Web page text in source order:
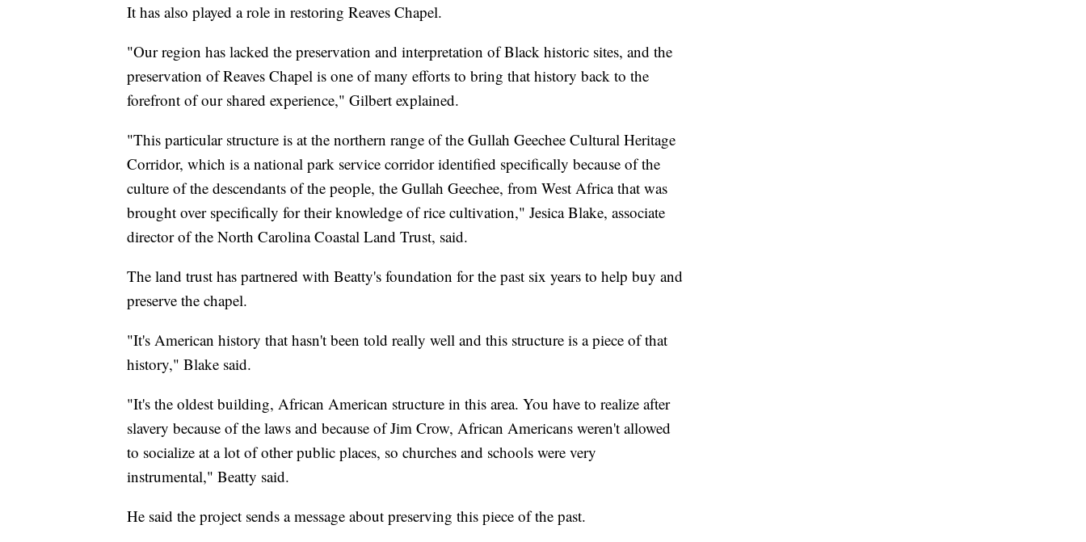
It has also played a role in restoring Reaves Chapel.
"Our region has lacked the preservation and interpretation of Black historic sites, and the
preservation of Reaves Chapel is one of many efforts to bring that history back to the
forefront of our shared experience," Gilbert explained.
"This particular structure is at the northern range of the Gullah Geechee Cultural Heritage
Corridor, which is a national park service corridor identified specifically because of the
culture of the descendants of the people, the Gullah Geechee, from West Africa that was
brought over specifically for their knowledge of rice cultivation," Jesica Blake, associate
director of the North Carolina Coastal Land Trust, said.
The land trust has partnered with Beatty's foundation for the past six years to help buy and
preserve the chapel.
"It's American history that hasn't been told really well and this structure is a piece of that
history," Blake said.
"It's the oldest building, African American structure in this area. You have to realize after
slavery because of the laws and because of Jim Crow, African Americans weren't allowed
to socialize at a lot of other public places, so churches and schools were very
instrumental," Beatty said.
He said the project sends a message about preserving this piece of the past.